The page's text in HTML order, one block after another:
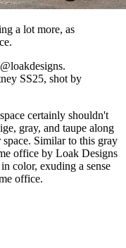
a lot more, as
SS25, shot by
certainly shouldn't
gray, and taupe along
Similar to this gray
office by Loak Designs
color, exuding a sense
office.